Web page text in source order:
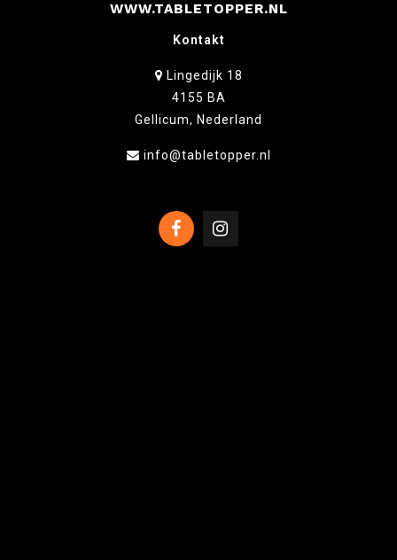
WWW.TABLETOPPER.NL
Kontakt
Lingedijk 18
4155 BA
Gellicum, Nederland
info@tabletopper.nl